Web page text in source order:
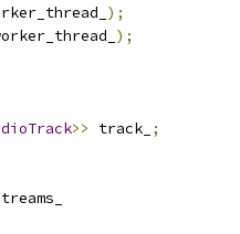
);
);
>> track_ ;